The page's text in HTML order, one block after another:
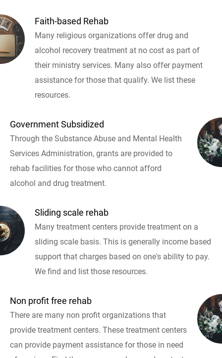
Faith-based Rehab
Many religious organizations offer drug and
alcohol recovery treatment at no cost as part of
their ministry services. Many also offer payment
assistance for those that qualify. We list these
resources.
Government Subsidized
Through the Substance Abuse and Mental Health
Services Administration, grants are provided to
rehab facilities for those who cannot afford
alcohol and drug treatment.
Sliding scale rehab
Many treatment centers provide treatment on a
sliding scale basis. This is generally income based
support that charges based on one's ability to pay.
We find and list those resources.
Non profit free rehab
There are many non profit organizations that
provide treatment centers. These treatment centers
can provide payment assistance for those in need